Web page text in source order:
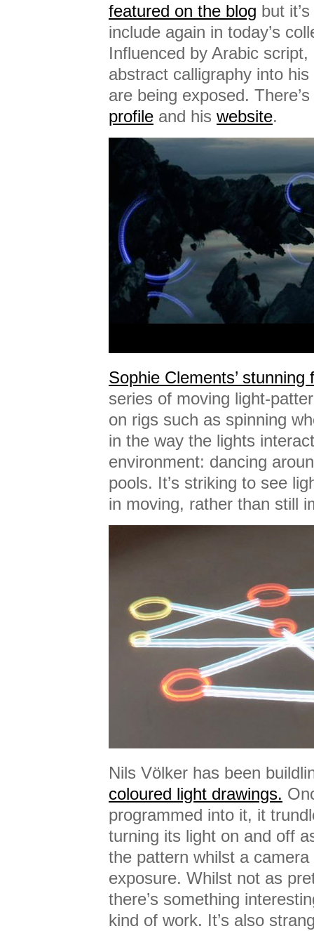
featured on the blog but
include again in today’s
Influenced by Arabic
abstract calligraphy into
are being exposed.
profile and his website.
Sophie Clements’
series of moving light-
on rigs such as spinning
in the way the lights
environment: dancing
pools. It’s striking to see
in moving, rather than still
Nils Völker has been
coloured light drawings.
programmed into it, it
turning its light on and off
the pattern whilst a
exposure. Whilst not as
there’s something
kind of work. It’s also